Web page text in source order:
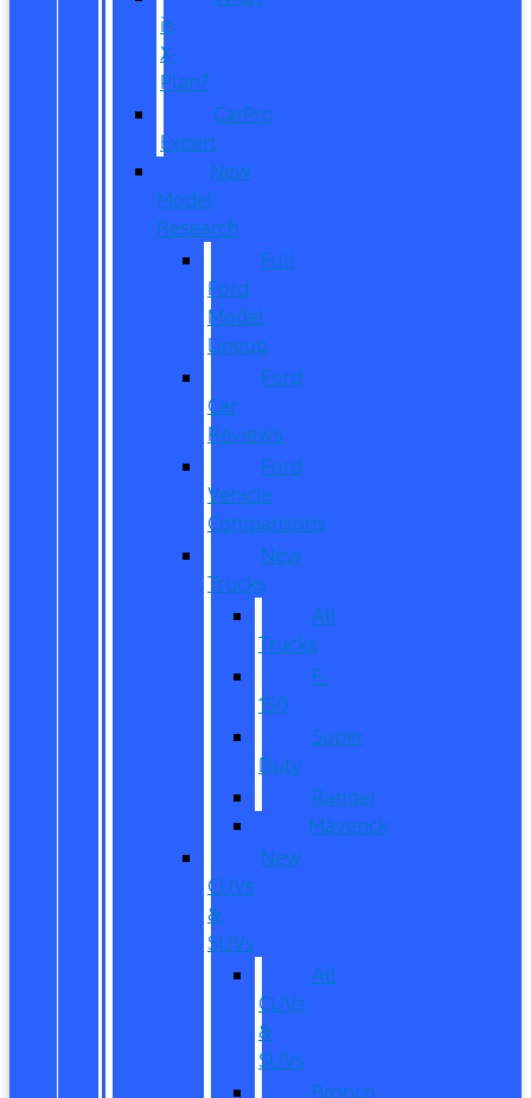
is
X-
Plan?
CarPro
Expert
New
Model
Research
Full
Ford
Model
Lineup
Ford
Car
Reviews
Ford
Vehicle
Comparisons
New
Trucks
All
Trucks
F-
150
Super
Duty
Ranger
Maverick
New
CUVs
&
SUVs
All
CUVs
&
SUVs
Bronco